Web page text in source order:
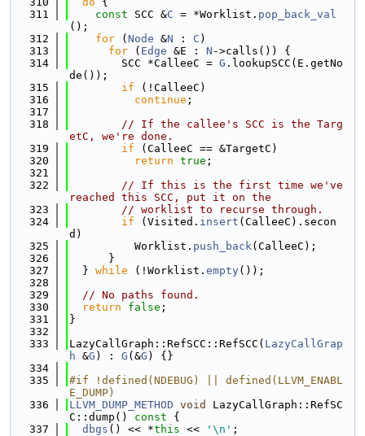
  311
const SCC &C = *Worklist. pop_back_val
();
  312
for ( Node &N : C )
  313
for ( Edge &E : N ->calls()) {
  314
        SCC *CalleeC =
G .lookupSCC(E.getNo
de());
  315
if (!CalleeC)
  316
continue ;
  317
  318
// If the callee's SCC is the Targ
etC, we're done.
  319
if (CalleeC == &TargetC)
  320
return true ;
  321
  322
// If this is the first time we've
reached this SCC, put it on the
  323
// worklist to recurse through.
  324
if (Visited. insert (CalleeC).secon
d)
  325
          Worklist.
push_back(CalleeC);
  326
      }
  327
  }
while (!Worklist. empty());
  328
  329
// No paths found.
  330
return false ;
  331
}
  332
  333
LazyCallGraph::RefSCC::RefSCC( LazyCallGrap
h &G ) : G (&G ) {}
  334
  335
#if !defined(NDEBUG) || defined(LLVM_ENABL
E_DUMP)
  336
LLVM_DUMP_METHOD void
LazyCallGraph::RefSC
C::dump()
const {
  337
dbgs () << *this << '\n' ;